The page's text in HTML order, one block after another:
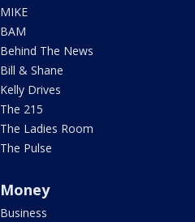
MIKE
BAM
Behind The News
Bill & Shane
Kelly Drives
The 215
The Ladies Room
The Pulse
Money
Business